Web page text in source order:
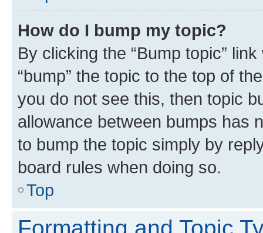
How do I bump my topic?
By clicking the “Bump topic”
“bump” the topic to the top of
you do not see this, then topic
allowance between bumps has
to bump the topic simply by
board rules when doing so.
Top
Formatting and Topic